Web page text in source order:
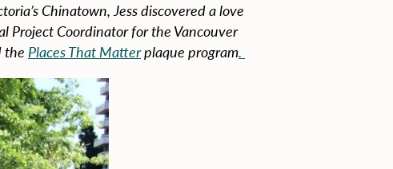
Chinatown, Jess discovered a love
Project Coordinator for the Vancouver
the Places That Matterplaque program.